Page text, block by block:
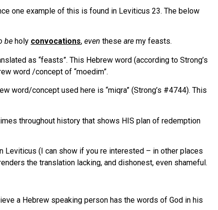
one example of this is found in Leviticus 23. The below
be holy convocations, even these are my feasts.
as “feasts”. This Hebrew word (according to Strong’s
word /concept of “moedim”.
word/concept used here is “miqra” (Strong’s #4744). This
throughout history that shows HIS plan of redemption
Leviticus (I can show if you re interested – in other places
the translation lacking, and dishonest, even shameful.
a Hebrew speaking person has the words of God in his